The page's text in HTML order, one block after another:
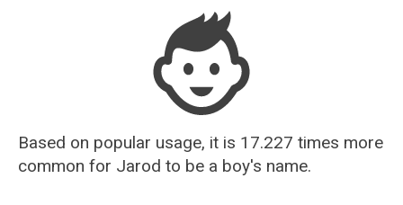
Most Popular Male Names
Most Popular Female Names
Who is Your Alter Ego?
Recently Added Male Names
Recently Added Female Names
Based on popular usage, it is 17.227 times more
common for Jarod to be a boy's name.